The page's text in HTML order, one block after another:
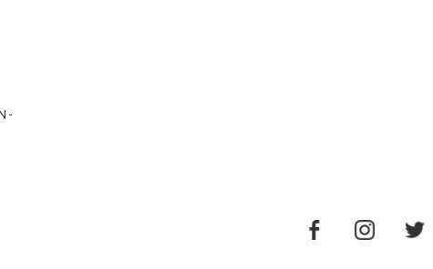
-